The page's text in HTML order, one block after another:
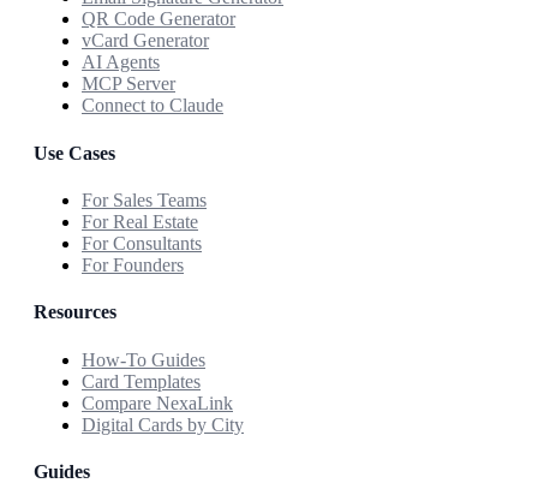
QR Code Generator
vCard Generator
AI Agents
MCP Server
Connect to Claude
Use Cases
For Sales Teams
For Real Estate
For Consultants
For Founders
Resources
How-To Guides
Card Templates
Compare NexaLink
Digital Cards by City
Guides